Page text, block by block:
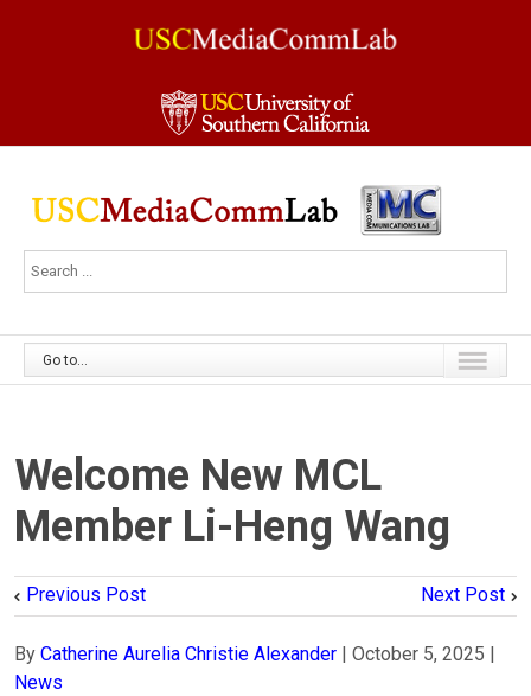
Go to...
Welcome New MCL
Member Li-Heng Wang
Previous Post Next Post
By Catherine Aurelia Christie Alexander October 5, 2025
News